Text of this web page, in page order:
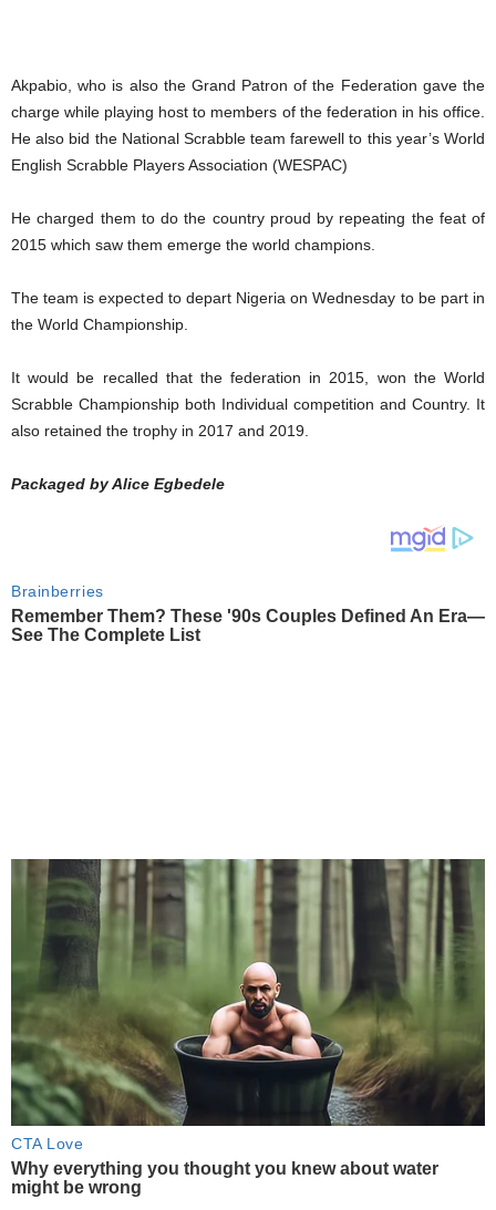
Akpabio, who is also the Grand Patron of the Federation gave the
charge while playing host to members of the federation in his office.
He also bid the National Scrabble team farewell to this year’s World
English Scrabble Players Association (WESPAC)
He charged them to do the country proud by repeating the feat of
2015 which saw them emerge the world champions.
The team is expected to depart Nigeria on Wednesday to be part in
the World Championship.
It would be recalled that the federation in 2015, won the World
Scrabble Championship both Individual competition and Country. It
also retained the trophy in 2017 and 2019.
Packaged by Alice Egbedele